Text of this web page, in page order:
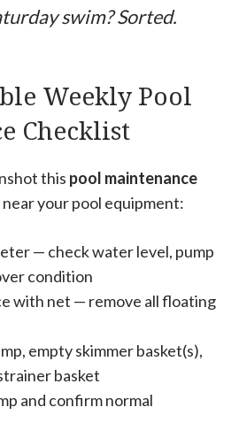
swim? Sorted.
Weekly Pool
Checklist
this pool maintenance
your pool equipment:
— check water level, pump
condition
with net — remove all floating
empty skimmer basket(s),
basket
and confirm normal